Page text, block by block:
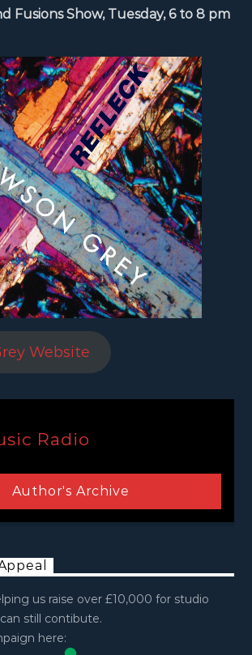
Fusions Show, Tuesday, 6 to 8 pm
Website
Radio
Author's Archive
us raise over £10,000 for studio
still contibute.
here: